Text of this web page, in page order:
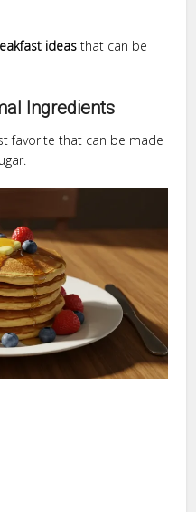
ideas that can be
Ingredients
favorite that can be made